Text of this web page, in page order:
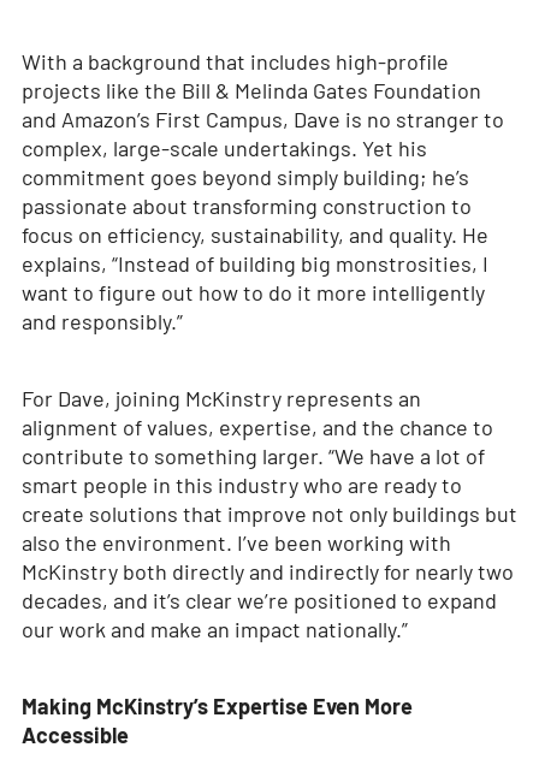
With a background that includes high-profile
projects like the Bill & Melinda Gates Foundation
and Amazon’s First Campus, Dave is no stranger to
complex, large-scale undertakings. Yet his
commitment goes beyond simply building; he’s
passionate about transforming construction to
focus on efficiency, sustainability, and quality. He
explains, “Instead of building big monstrosities, I
want to figure out how to do it more intelligently
and responsibly.”
For Dave, joining McKinstry represents an
alignment of values, expertise, and the chance to
contribute to something larger. “We have a lot of
smart people in this industry who are ready to
create solutions that improve not only buildings but
also the environment. I’ve been working with
McKinstry both directly and indirectly for nearly two
decades, and it’s clear we’re positioned to expand
our work and make an impact nationally.”
Making McKinstry’s Expertise Even More
Accessible